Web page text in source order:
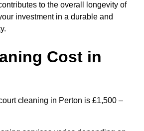
to the overall longevity of
investment in a durable and
Cost in
cleaning in Perton is £1,500 –